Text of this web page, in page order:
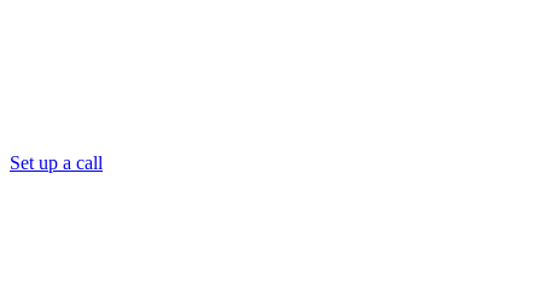
Set up a call